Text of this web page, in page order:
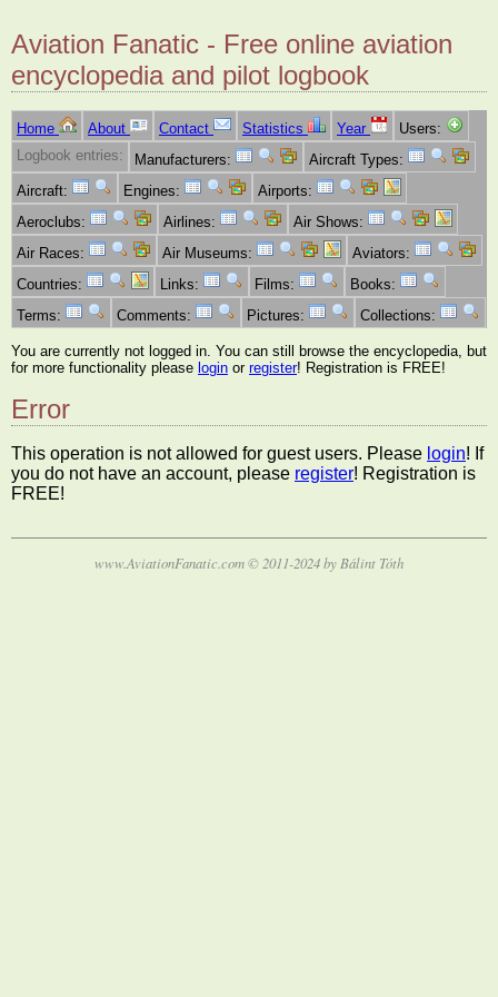
Aviation Fanatic - Free online aviation
encyclopedia and pilot logbook
Home About Contact Statistics Year
Users:
Logbook entries:
Manufacturers:
Aircraft Types:
Aircraft:
Engines:
Airports:
Aeroclubs:
Airlines:
Air Shows:
Air Races:
Air Museums:
Aviators:
Countries:
Links: Films:
Books:
Terms:
Comments: Pictures: Collections:
You are currently not logged in. You can still browse the encyclopedia, but
for more functionality please login or register! Registration is FREE!
Error
This operation is not allowed for guest users. Please login! If
you do not have an account, please register! Registration is
FREE!
www.AviationFanatic.com © 2011-2024 by Bálint Tóth